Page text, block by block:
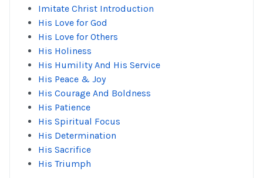
Imitate Christ Introduction
His Love for God
His Love for Others
His Holiness
His Humility And His Service
His Peace & Joy
His Courage And Boldness
His Patience
His Spiritual Focus
His Determination
His Sacrifice
His Triumph